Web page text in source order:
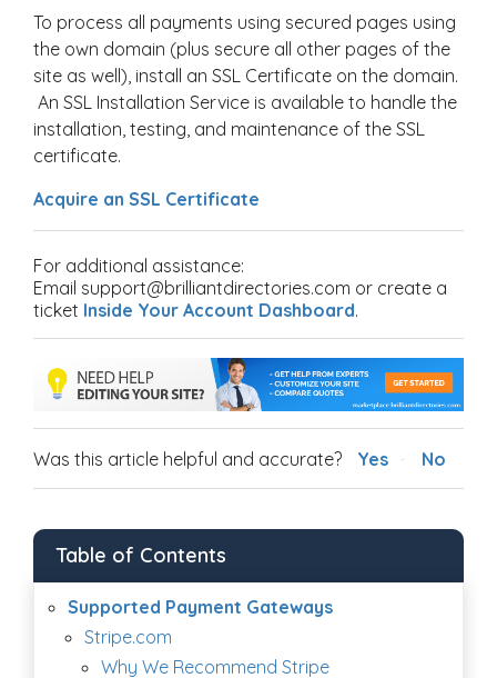
To process all payments using secured pages using
the own domain (plus secure all other pages of the
site as well), install an SSL Certificate on the domain.
An SSL Installation Service is available to handle the
installation, testing, and maintenance of the SSL
certificate.
Acquire an SSL Certificate
For additional assistance:
Email support@brilliantdirectories.com or create a
ticket Inside Your Account Dashboard.
Was this article helpful and accurate? Yes No
Table of Contents
Supported Payment Gateways
Stripe.com
Why We Recommend Stripe